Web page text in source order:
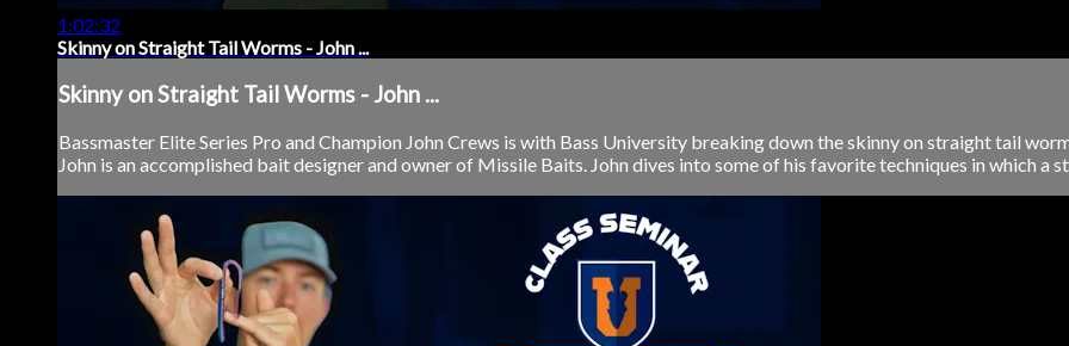
1:02:32
Skinny on Straight Tail Worms - John ...
Skinny on Straight Tail Worms - John ...
Bassmaster Elite Series Pro and Champion John Crews is with Bass University breaking down the skinny on straight tail
John is an accomplished bait designer and owner of Missile Baits. John dives into some of his favorite techniques in which a